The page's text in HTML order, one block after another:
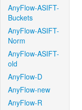
AnyFlow-ASIFT-
Buckets
AnyFlow-ASIFT-
Norm
AnyFlow-ASIFT-
old
AnyFlow-D
AnyFlow-new
AnyFlow-R